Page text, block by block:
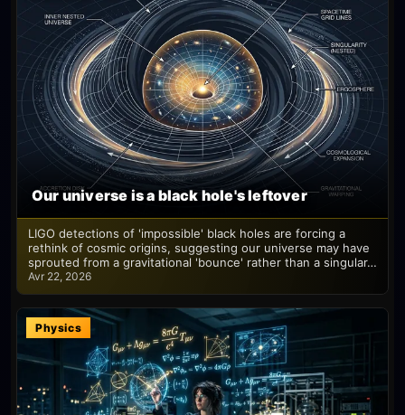
Our universe is a black hole's leftover
LIGO detections of 'impossible' black holes are forcing a
rethink of cosmic origins, suggesting our universe may have
sprouted from a gravitational 'bounce' rather than a singular…
Avr 22, 2026
Physics